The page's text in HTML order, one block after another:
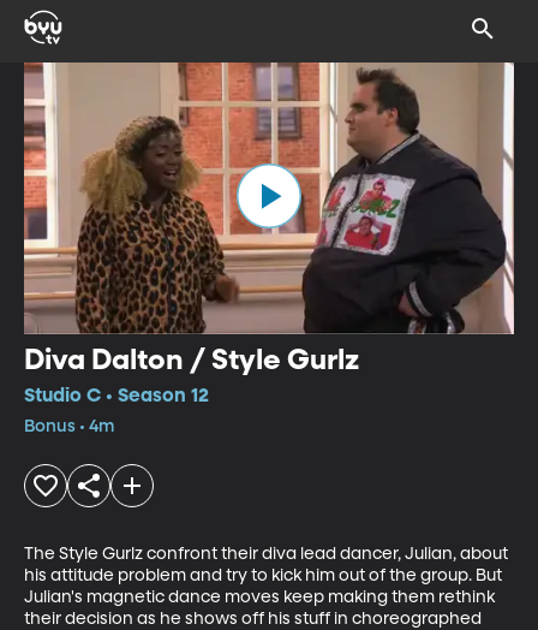
Diva Dalton / Style Gurlz
Studio C • Season 12
Bonus • 4m
The Style Gurlz confront their diva lead dancer, Julian, about
his attitude problem and try to kick him out of the group. But
Julian's magnetic dance moves keep making them rethink
their decision as he shows off his stuff in choreographed